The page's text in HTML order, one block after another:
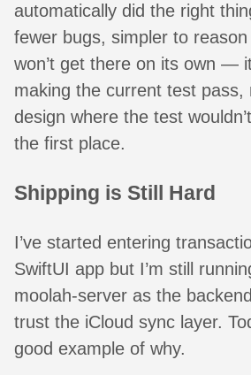
automatically did the right
fewer bugs, simpler to
won’t get there on its own —
making the current test pass,
design where the test
the first place.
Shipping is Still Hard
I’ve started entering
SwiftUI app but I’m still
moolah-server as the
trust the iCloud sync layer.
good example of why.